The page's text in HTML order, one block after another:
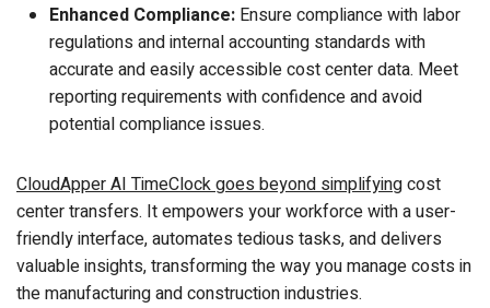
Enhanced Compliance: Ensure compliance with labor
regulations and internal accounting standards with
accurate and easily accessible cost center data. Meet
reporting requirements with confidence and avoid
potential compliance issues.
CloudApper AI TimeClock goes beyond simplifyingcost
center transfers. It empowers your workforce with a user-
friendly interface, automates tedious tasks, and delivers
valuable insights, transforming the way you manage costs in
the manufacturing and construction industries.